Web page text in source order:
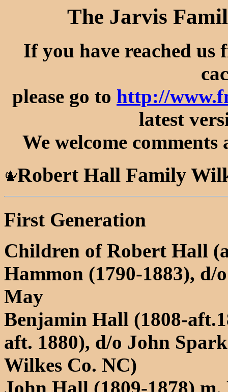
The Jarvis
If you have reached us
please go to http://
latest
We welcome
Robert Hall Family
First Generation
Children of Robert Hall
Hammon (1790-1883),
May
Benjamin Hall (1808-
aft. 1880), d/o John
Wilkes Co. NC)
John Hall (1809-1878)